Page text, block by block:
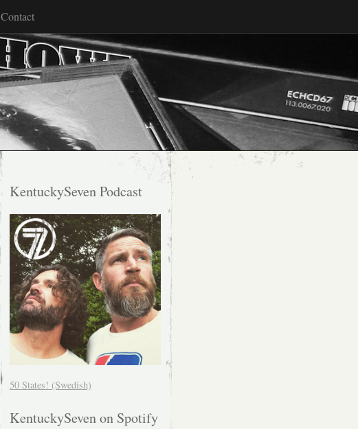
Contact
KentuckySeven Podcast
50 States! (Swedish)
KentuckySeven on Spotify